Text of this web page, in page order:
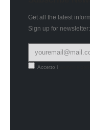
Get all the latest
Sign up for newsletter:
Accetto i